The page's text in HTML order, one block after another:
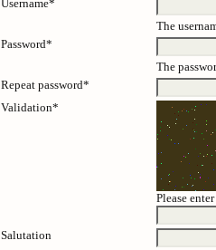
Username*
The
Password*
The
Repeat password*
Validation*
Please
Salutation